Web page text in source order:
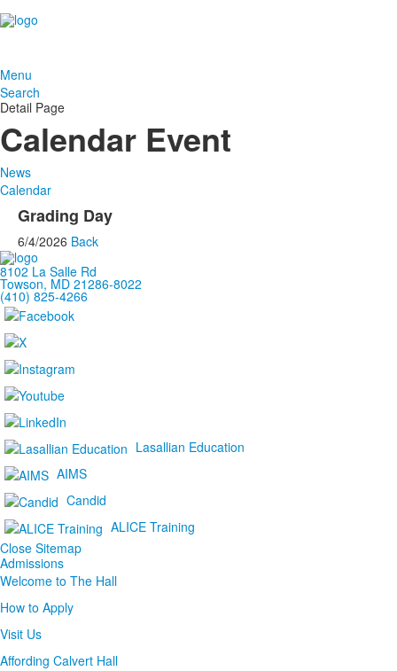
Menu
Search
Detail Page
Calendar Event
News
Calendar
Grading Day
6/4/2026 Back
8102 La Salle Rd
Towson, MD 21286-8022
(410) 825-4266
Lasallian Education
AIMS
Candid
ALICE Training
Close Sitemap
Admissions
Welcome to The Hall
How to Apply
Visit Us
Affording Calvert Hall